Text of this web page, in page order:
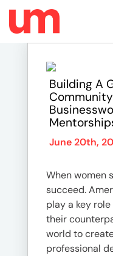
Building A
June 20th,
When women
succeed.
play a key
their
world to
professional